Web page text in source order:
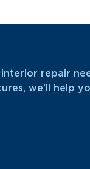
repair
we’ll help